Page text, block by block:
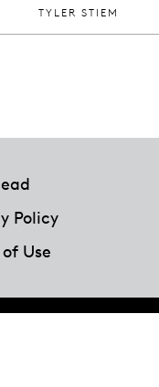
TYLER STIEM
Policy
Use